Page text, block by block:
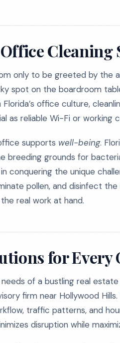
Cleaning
only to be greeted by the
spot on the boardroom
office culture,
as reliable Wi-Fi or working
supports well-being.
breeding grounds for
conquering the unique
pollen, and disinfect
real work at hand.
for Every
of a bustling real
firm near Hollywood
traffic patterns, and
disruption while